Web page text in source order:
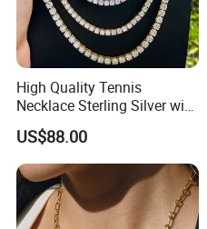
High Quality Tennis
Necklace Sterling Silver with
Moissanite 2mm 3mm
4mm 5mm 6mm Tennis
Necklace with Wholesale
Price
US$88.00